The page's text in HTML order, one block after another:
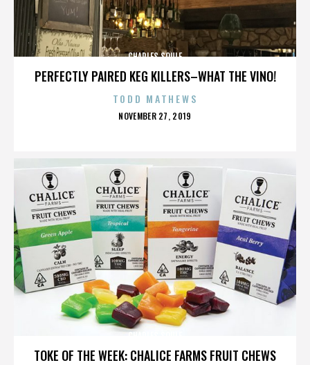
PERFECTLY PAIRED KEG KILLERS–WHAT THE VINO!
CHARLES SOULE
TODD MATHEWS
POSTED
NOVEMBER 27, 2019
TOKE OF THE WEEK: CHALICE FARMS FRUIT CHEWS